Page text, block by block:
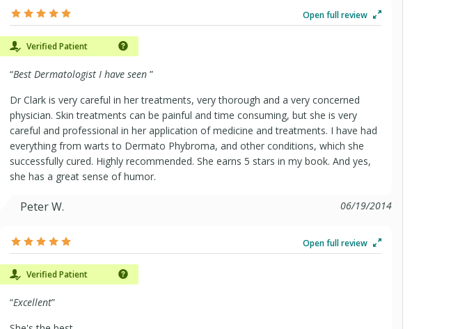
Open full review
Verified Patient
“Best Dermatologist I have seen ”
Dr Clark is very careful in her treatments, very thorough and a very concerned
physician. Skin treatments can be painful and time consuming, but she is very
careful and professional in her application of medicine and treatments. I have had
everything from warts to Dermato Phybroma, and other conditions, which she
successfully cured. Highly recommended. She earns 5 stars in my book. And yes,
she has a great sense of humor.
Peter W. 06/19/2014
Open full review
Verified Patient
“Excellent”